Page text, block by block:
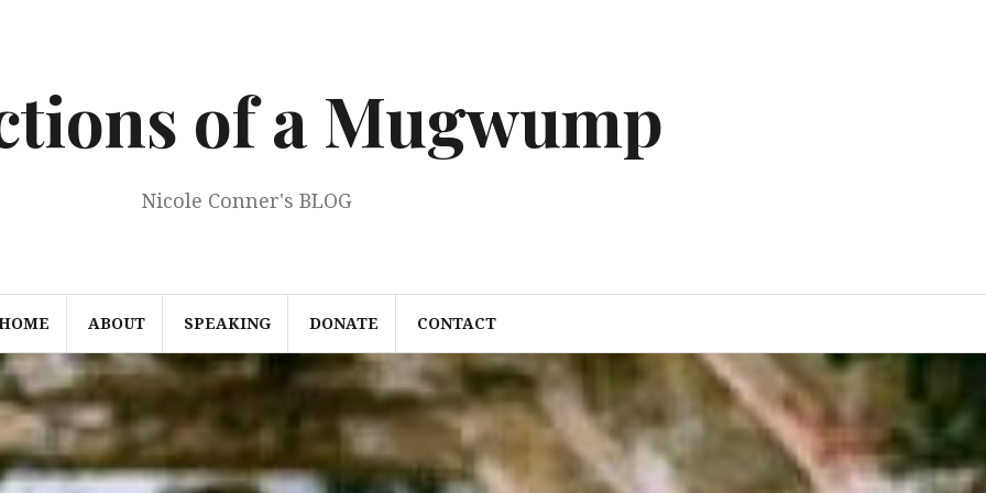
of a Mugwump
Nicole Conner's BLOG
ABOUT SPEAKING DONATE CONTACT